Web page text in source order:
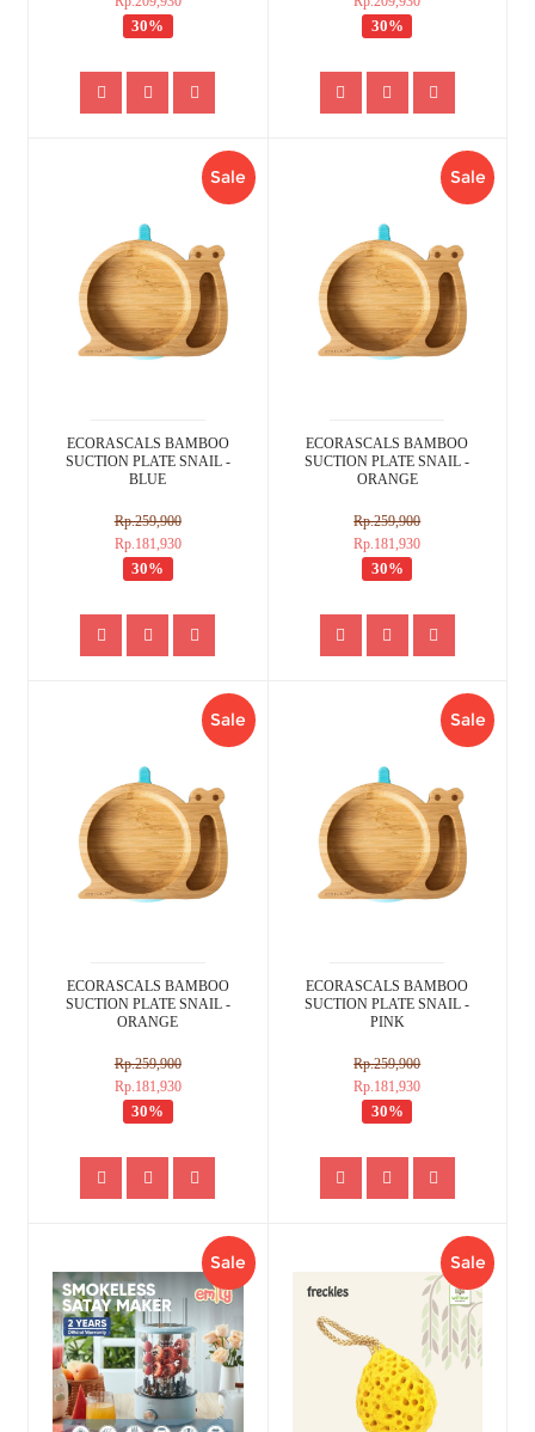
30%
30%
Sale
ECORASCALS BAMBOO
SUCTION PLATE SNAIL -
BLUE
Rp.259,900
Rp.181,930
30%
Sale
ECORASCALS BAMBOO
SUCTION PLATE SNAIL -
ORANGE
Rp.259,900
Rp.181,930
30%
Sale
ECORASCALS BAMBOO
SUCTION PLATE SNAIL -
ORANGE
Rp.259,900
Rp.181,930
30%
Sale
ECORASCALS BAMBOO
SUCTION PLATE SNAIL -
PINK
Rp.259,900
Rp.181,930
30%
Sale Sale